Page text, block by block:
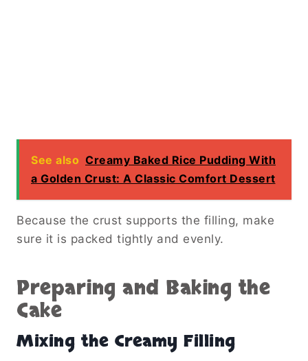
See also Creamy Baked Rice Pudding With
a Golden Crust: A Classic Comfort Dessert
Because the crust supports the filling, make
sure it is packed tightly and evenly.
Preparing and Baking the
Cake
Mixing the Creamy Filling